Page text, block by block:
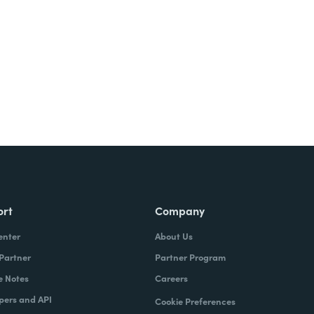
Notes
and API
Company
About Us
Partner Program
Careers
Cookie Preferences